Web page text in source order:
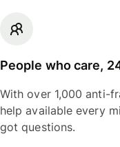
People who care,
With over 1,000 anti-
help available every
got questions.